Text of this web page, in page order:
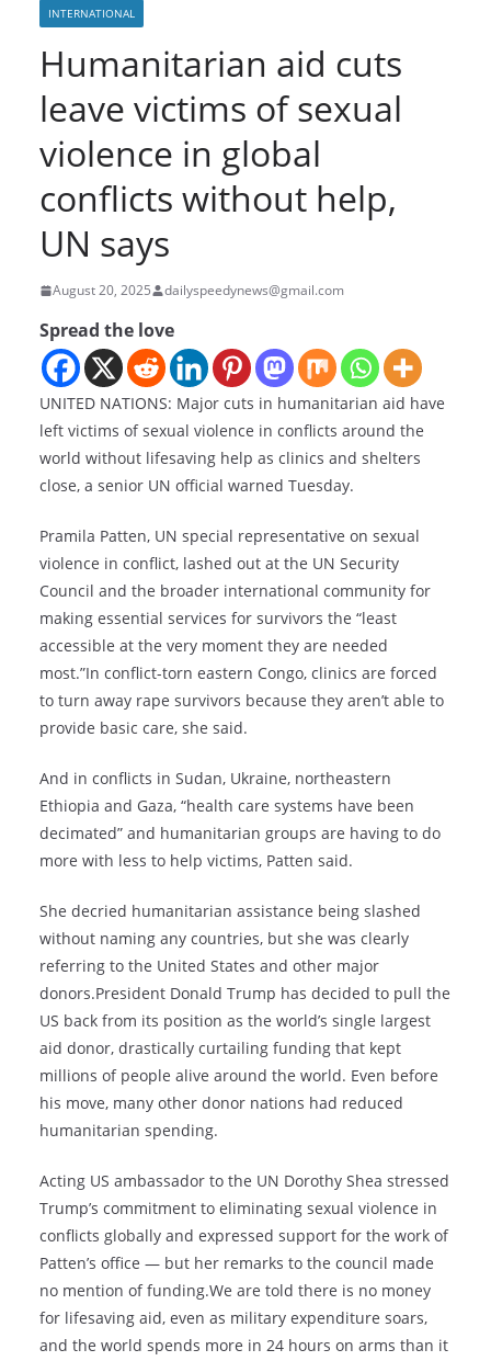
INTERNATIONAL
Humanitarian aid cuts
leave victims of sexual
violence in global
conflicts without help,
UN says
August 20, 2025 dailyspeedynews@gmail.com
Spread the love
UNITED NATIONS: Major cuts in humanitarian aid have
left victims of sexual violence in conflicts around the
world without lifesaving help as clinics and shelters
close, a senior UN official warned Tuesday.
Pramila Patten, UN special representative on sexual
violence in conflict, lashed out at the UN Security
Council and the broader international community for
making essential services for survivors the “least
accessible at the very moment they are needed
most.”In conflict-torn eastern Congo, clinics are forced
to turn away rape survivors because they aren’t able to
provide basic care, she said.
And in conflicts in Sudan, Ukraine, northeastern
Ethiopia and Gaza, “health care systems have been
decimated” and humanitarian groups are having to do
more with less to help victims, Patten said.
She decried humanitarian assistance being slashed
without naming any countries, but she was clearly
referring to the United States and other major
donors.President Donald Trump has decided to pull the
US back from its position as the world’s single largest
aid donor, drastically curtailing funding that kept
millions of people alive around the world. Even before
his move, many other donor nations had reduced
humanitarian spending.
Acting US ambassador to the UN Dorothy Shea stressed
Trump’s commitment to eliminating sexual violence in
conflicts globally and expressed support for the work of
Patten’s office — but her remarks to the council made
no mention of funding.We are told there is no money
for lifesaving aid, even as military expenditure soars,
and the world spends more in 24 hours on arms than it